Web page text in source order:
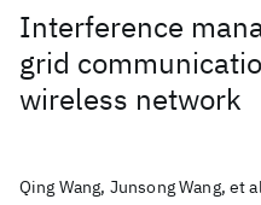
Interference
grid
wireless network
Qing Wang, Junsong Wang, et